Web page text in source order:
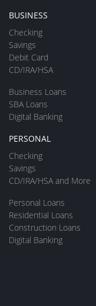
BUSINESS
Checking
Savings
Debit Card
CD/IRA/HSA
Business Loans
SBA Loans
Digital Banking
PERSONAL
Checking
Savings
CD/IRA/HSA and More
Personal Loans
Residential Loans
Construction Loans
Digital Banking